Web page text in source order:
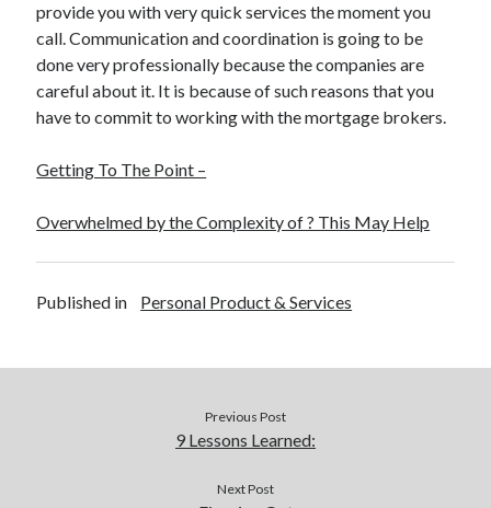
provide you with very quick services the moment you
call. Communication and coordination is going to be
done very professionally because the companies are
careful about it. It is because of such reasons that you
have to commit to working with the mortgage brokers.
Getting To The Point –
Overwhelmed by the Complexity of ? This May Help
Published in Personal Product & Services
Previous Post
9 Lessons Learned:
Next Post